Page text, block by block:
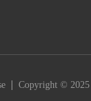
| Copyright © 2025